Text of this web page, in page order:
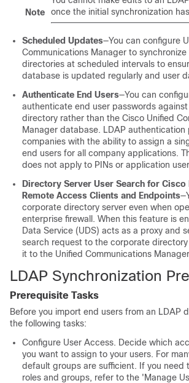
Note
once the initial synchronization
Scheduled Updates—You can configure
Communications Manager to
directories at scheduled intervals to
database is updated regularly and user
Authenticate End Users—You can
authenticate end user passwords
directory rather than the Cisco Unified
Manager database. LDAP authentication
companies with the ability to assign a
end users for all company applications.
does not apply to PINs or application
Directory Server User Search for Cisco
Remote Access Clients and Endpoints
corporate directory server even when
enterprise firewall. When this feature is
Data Service (UDS) acts as a proxy and
search request to the corporate
it to the Unified Communications
LDAP Synchronization
Prerequisite Tasks
Before you import end users from an LDAP
the following tasks:
Configure User Access. Decide which
you want to assign to your users. For
default groups are sufficient. If you need
roles and groups, refer to the 'Manage